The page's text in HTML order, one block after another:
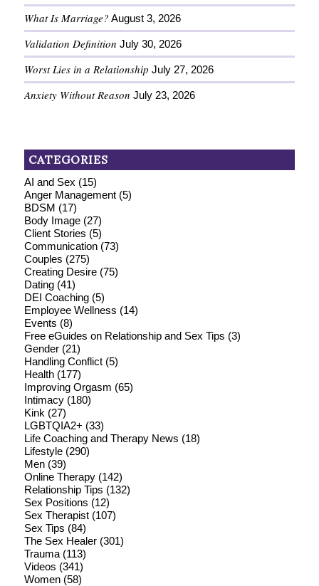
What Is Marriage? August 3, 2026
Validation Definition July 30, 2026
Worst Lies in a Relationship July 27, 2026
Anxiety Without Reason July 23, 2026
CATEGORIES
AI and Sex (15)
Anger Management(5)
BDSM (17)
Body Image(27)
Client Stories (5)
Communication(73)
Couples (275)
Creating Desire(75)
Dating(41)
DEI Coaching(5)
Employee Wellness (14)
Events (8)
Free eGuides on Relationship and Sex Tips (3)
Gender(21)
Handling Conflict(5)
Health(177)
Improving Orgasm (65)
Intimacy(180)
Kink (27)
LGBTQIA2+ (33)
Life Coaching and Therapy News (18)
Lifestyle(290)
Men(39)
Online Therapy(142)
Relationship Tips (132)
Sex Positions (12)
Sex Therapist(107)
Sex Tips (84)
The Sex Healer(301)
Trauma(113)
Videos (341)
Women(58)